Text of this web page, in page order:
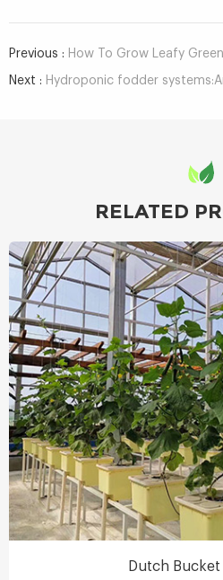
Previous : How To Grow Leafy Greens Indoors? Some
Next : Hydroponic fodder systems:An Eco-Friendly Solution to
RELATED
Dutch Bucket